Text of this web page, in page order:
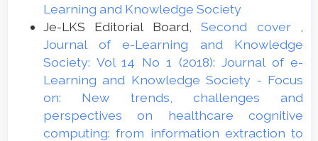
Learning and Knowledge Society
Je-LKS Editorial Board,Second cover
Journal of e-Learning and Knowledge
Society: Vol 14 No 1 (2018): Journal of e-
Learning and Knowledge Society - Focus
on: New trends, challenges and
perspectives on healthcare cognitive
computing: from information extraction to